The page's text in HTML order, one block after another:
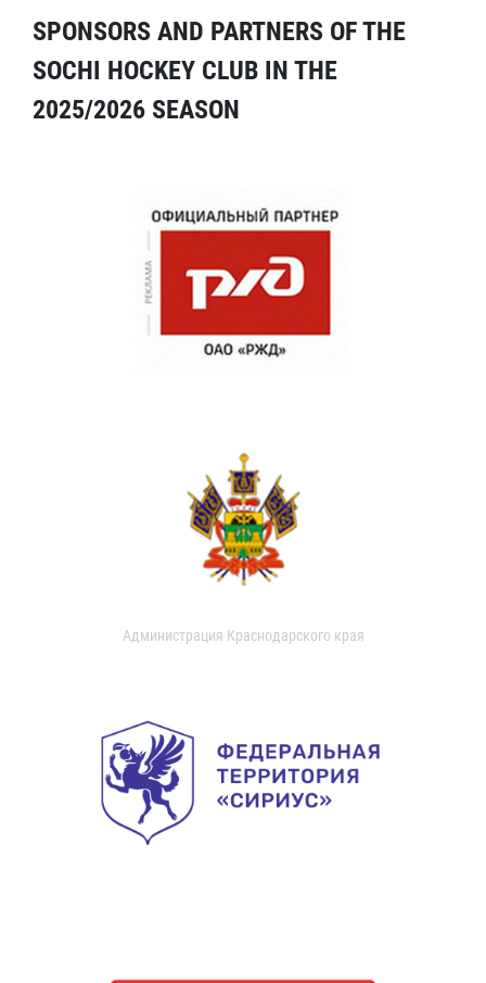
SPONSORS AND PARTNERS OF THE
SOCHI HOCKEY CLUB IN THE
2025/2026 SEASON
Администрация Краснодарского края